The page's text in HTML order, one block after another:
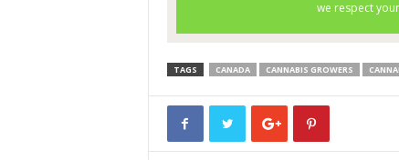
TAGS CANADA CANNABIS GROWERS